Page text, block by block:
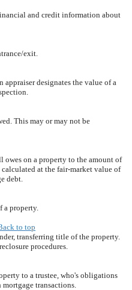
and credit information about
exit.
designates the value of a
This may or may not be
owes on a property to the amount of
at the fair-market value of
debt.
a property.
to top
transferring title of the property.
procedures.
to a trustee, who's obligations
mortgage transactions.